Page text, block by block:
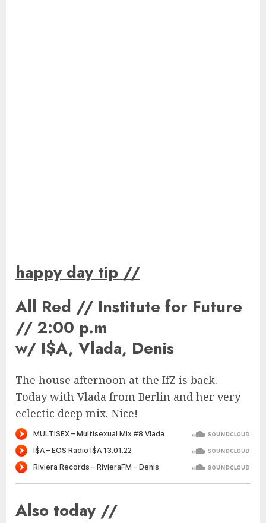
happy day tip //
All Red // Institute for Future
// 2:00 p.m
w/ I$A, Vlada, Denis
The house afternoon at the IfZ is back.
Today with Vlada from Berlin and her very
eclectic deep mix. Nice!
Also today //